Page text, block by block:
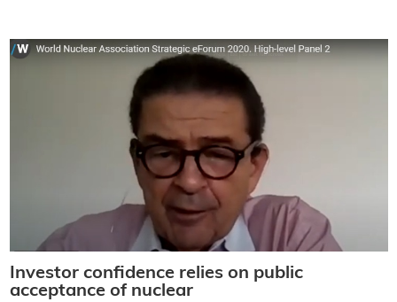
Investor confidence relies on public
acceptance of nuclear